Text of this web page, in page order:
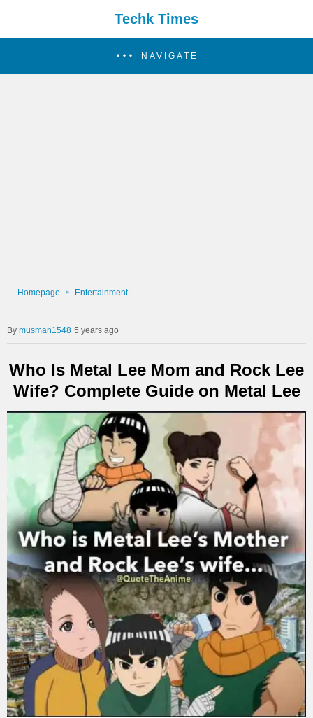
Techk Times
NAVIGATE
Homepage Entertainment
musman1548 5 years ago
Who Is Metal Lee Mom and Rock Lee
Wife? Complete Guide on Metal Lee